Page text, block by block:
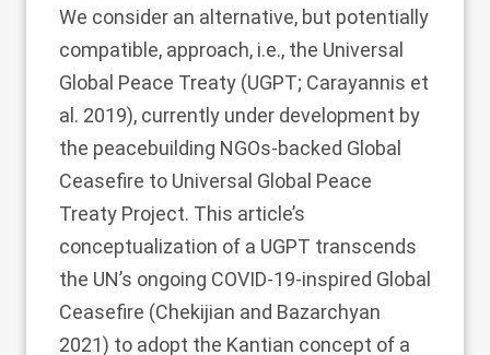
We consider an alternative, but potentially
compatible, approach, i.e., the Universal
Global Peace Treaty (UGPT; Carayannis et
al. 2019), currently under development by
the peacebuilding NGOs-backed Global
Ceasefire to Universal Global Peace
Treaty Project. This article’s
conceptualization of a UGPT transcends
the UN’s ongoing COVID-19-inspired Global
Ceasefire (Chekijian and Bazarchyan
2021) to adopt the Kantian concept of a